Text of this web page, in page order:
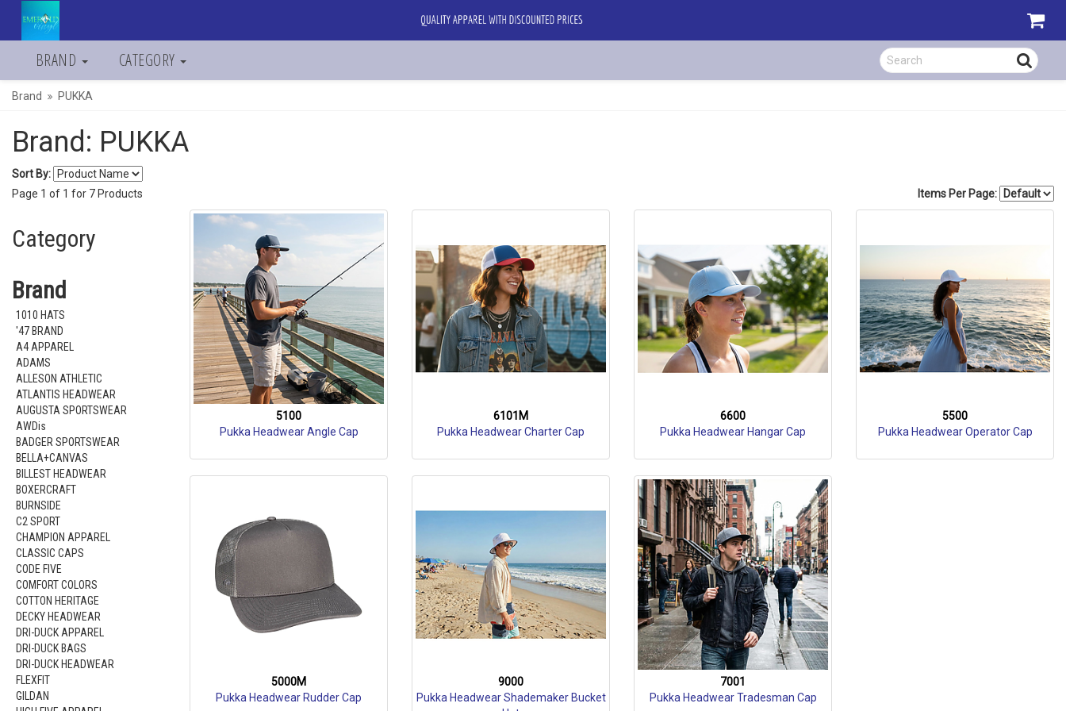
BRAND CATEGORY
Brand PUKKA
Brand: PUKKA
Sort By:
Items Per Page:
Page 1 of 1 for 7 Products
Category
Brand
1010 HATS
'47 BRAND
A4 APPAREL
ADAMS
ALLESON ATHLETIC
ATLANTIS HEADWEAR
AUGUSTA SPORTSWEAR
AWDis
BADGER SPORTSWEAR
BELLA+CANVAS
BILLEST HEADWEAR
BOXERCRAFT
BURNSIDE
C2 SPORT
CHAMPION APPAREL
CLASSIC CAPS
CODE FIVE
COMFORT COLORS
COTTON HERITAGE
DECKY HEADWEAR
DRI-DUCK APPAREL
DRI-DUCK BAGS
DRI-DUCK HEADWEAR
FLEXFIT
GILDAN
5100
Pukka Headwear Angle Cap
6101M
Pukka Headwear Charter Cap
6600
Pukka Headwear Hangar Cap
5500
Pukka Headwear Operator Cap
5000M
Pukka Headwear Rudder Cap
9000
Pukka Headwear Shademaker Bucket
7001
Pukka Headwear Tradesman Cap